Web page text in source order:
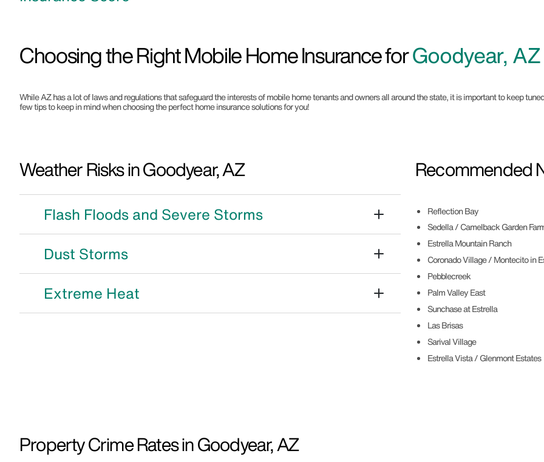
Choosing the Right Mobile Home Insurance forGoodyear, AZ
While AZ has a lot of laws and regulations that safeguard the interests of mobile home tenants and owners all around the state, it is important to keep
few tips to keep in mind when choosing the perfect home insurance solutions for you!
Weather Risks in Goodyear, AZ
Flash Floods and Severe Storms
Dust Storms
Extreme Heat
Recommended
Reflection Bay
Sedella / Camelback Garden
Estrella Mountain Ranch
Coronado Village / Montecito in
Pebblecreek
Palm Valley East
Sunchase at Estrella
Las Brisas
Sarival Village
Estrella Vista / Glenmont Estates
Property Crime Rates in Goodyear, AZ